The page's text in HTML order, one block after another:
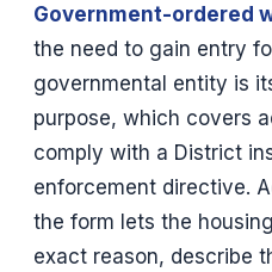
Government-ordered
the need to gain entry
governmental entity is
purpose, which covers
comply with a District
enforcement directive.
the form lets the
exact reason, describe